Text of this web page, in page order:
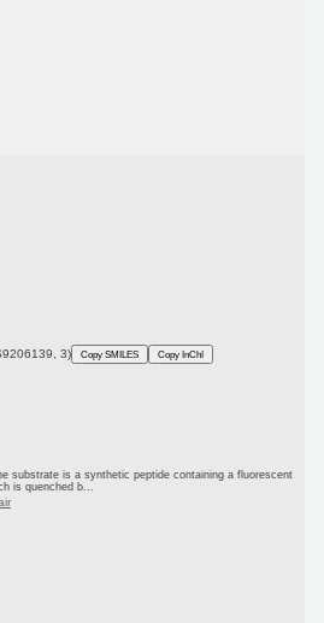
3) Copy SMILES Copy InChI
substrate is a synthetic peptide containing a fluorescent
is quenched b...